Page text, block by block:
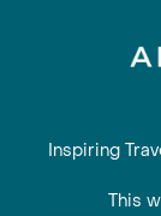
Inspiring
This